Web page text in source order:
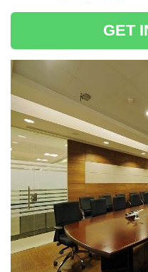
GET